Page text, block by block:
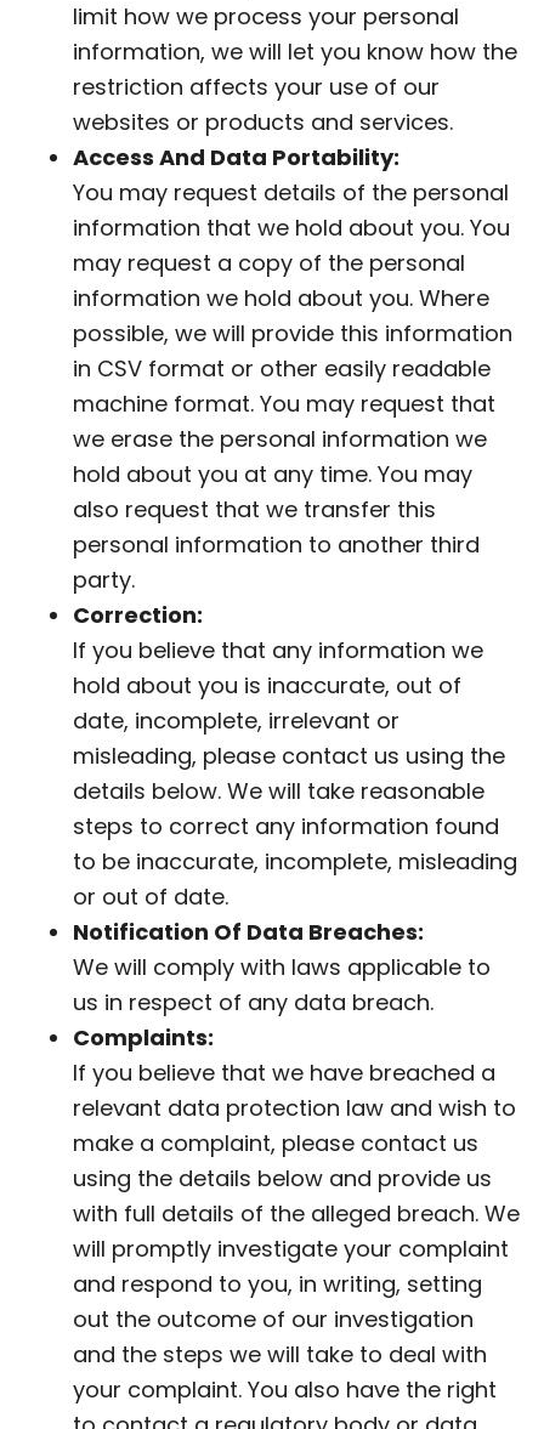
limit how we process your personal
information, we will let you know how the
restriction affects your use of our
websites or products and services.
Access And Data Portability:
You may request details of the personal
information that we hold about you. You
may request a copy of the personal
information we hold about you. Where
possible, we will provide this information
in CSV format or other easily readable
machine format. You may request that
we erase the personal information we
hold about you at any time. You may
also request that we transfer this
personal information to another third
party.
Correction:
If you believe that any information we
hold about you is inaccurate, out of
date, incomplete, irrelevant or
misleading, please contact us using the
details below. We will take reasonable
steps to correct any information found
to be inaccurate, incomplete, misleading
or out of date.
Notification Of Data Breaches:
We will comply with laws applicable to
us in respect of any data breach.
Complaints:
If you believe that we have breached a
relevant data protection law and wish to
make a complaint, please contact us
using the details below and provide us
with full details of the alleged breach. We
will promptly investigate your complaint
and respond to you, in writing, setting
out the outcome of our investigation
and the steps we will take to deal with
your complaint. You also have the right